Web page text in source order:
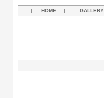
| HOME | GALLERY